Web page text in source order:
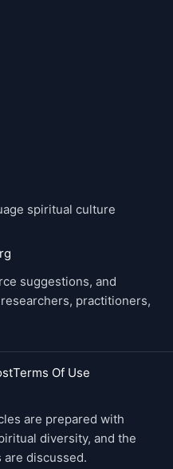
spiritual culture
suggestions, and
practitioners,
Terms Of Use
are prepared with
diversity, and the
discussed.